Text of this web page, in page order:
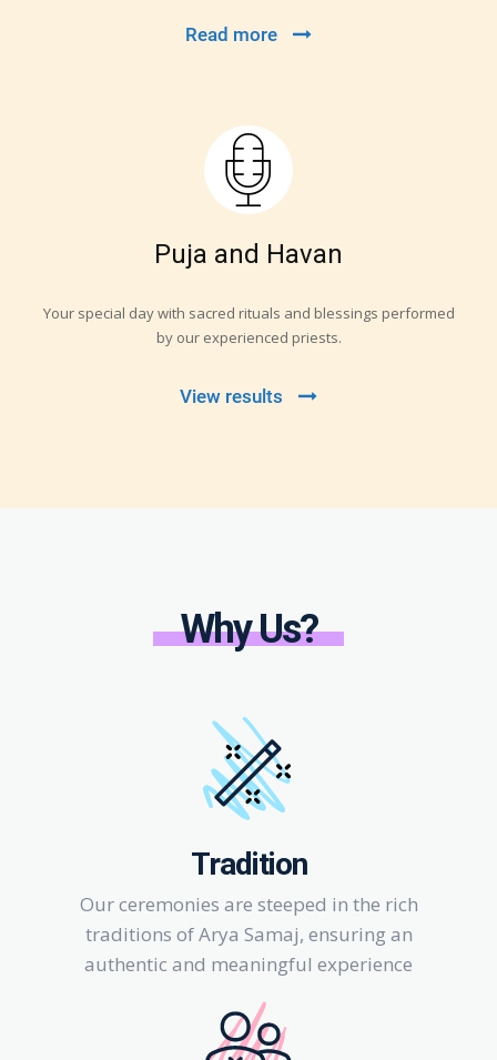
Read more
Puja and Havan
Your special day with sacred rituals and blessings performed
by our experienced priests.
View results
Why Us?
Tradition
Our ceremonies are steeped in the rich
traditions of Arya Samaj, ensuring an
authentic and meaningful experience